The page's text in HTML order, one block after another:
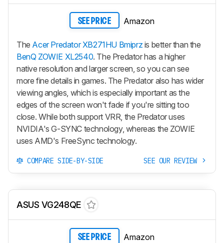
SEE PRICE Amazon
The Acer Predator XB271HU Bmiprz is better than the
BenQ ZOWIE XL2540. The Predator has a higher
native resolution and larger screen, so you can see
more fine details in games. The Predator also has wider
viewing angles, which is especially important as the
edges of the screen won't fade if you're sitting too
close. While both support VRR, the Predator uses
NVIDIA's G-SYNC technology, whereas the ZOWIE
uses AMD's FreeSync technology.
COMPARE SIDE-BY-SIDE SEE OUR REVIEW
ASUS VG248QE
SEE PRICE Amazon